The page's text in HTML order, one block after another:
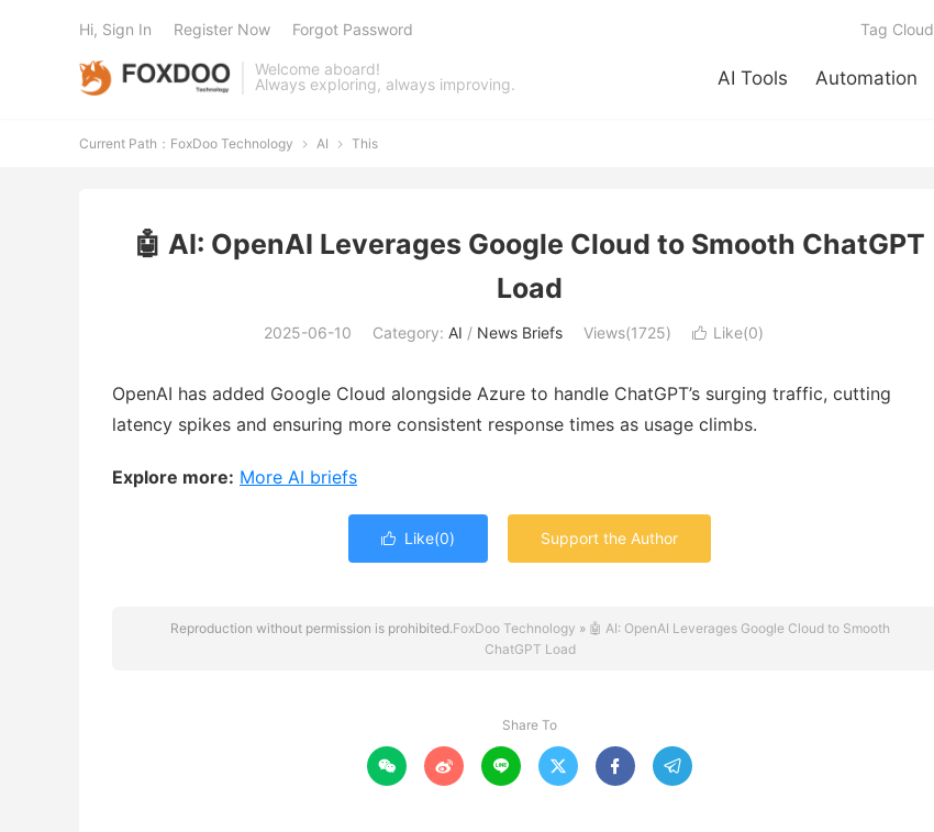
Welcome aboard!
Always exploring, always improving.
AI Tools Automation
Tag Cloud
Hi, Sign In Register Now Forgot Password
Current Path： FoxDoo Technology  AI  This
🤖 AI: OpenAI Leverages Google Cloud to Smooth ChatGPT
Load
2025-06-10 Category: AI / News Briefs Views(1725)  Like(0)
OpenAI has added Google Cloud alongside Azure to handle ChatGPT’s surging traffic, cutting
latency spikes and ensuring more consistent response times as usage climbs.
Explore more: More AI briefs
 Like(0) Support the Author
Reproduction without permission is prohibited.FoxDoo Technology » 🤖 AI: OpenAI Leverages Google Cloud to Smooth
ChatGPT Load
Share To
     